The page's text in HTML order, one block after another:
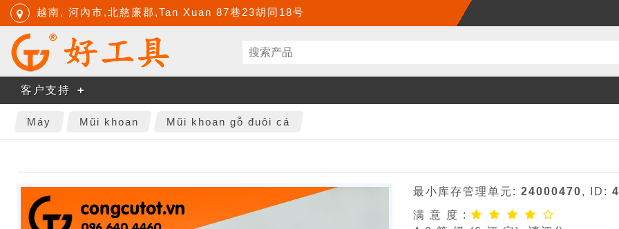
越南, 河內市,北慈廉郡,Tan Xuan 87巷23胡同18号
客户支持
Máy Mũi khoan Mũi khoan gỗ đuôi cá
最小库存管理单元:24000470, ID:
满 意 度 :